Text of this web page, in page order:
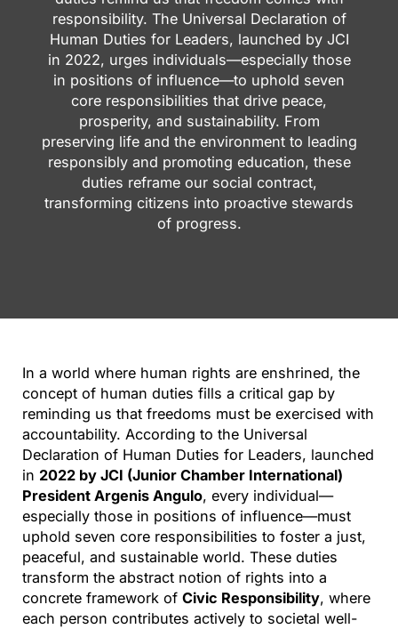
responsibility. The Universal Declaration of
Human Duties for Leaders, launched by JCI
in 2022, urges individuals—especially those
in positions of influence—to uphold seven
core responsibilities that drive peace,
prosperity, and sustainability. From
preserving life and the environment to leading
responsibly and promoting education, these
duties reframe our social contract,
transforming citizens into proactive stewards
of progress.
In a world where human rights are enshrined, the
concept of human duties fills a critical gap by
reminding us that freedoms must be exercised with
accountability. According to the Universal
Declaration of Human Duties for Leaders, launched
in 2022 by JCI (Junior Chamber International)
President Argenis Angulo, every individual—
especially those in positions of influence—must
uphold seven core responsibilities to foster a just,
peaceful, and sustainable world. These duties
transform the abstract notion of rights into a
concrete framework of Civic Responsibility, where
each person contributes actively to societal well-